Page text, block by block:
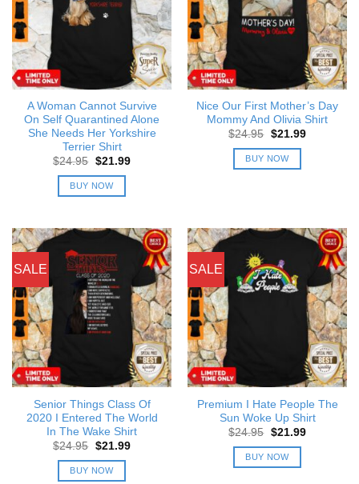
A Woman Cannot Survive
On Self Quarantined Alone
She Needs Her Yorkshire
Terrier Shirt
$24.95 Original
was:
$24.95.
$21.99Current
BUY NOW
Nice Our First Mother’s Day
Mommy And Olivia Shirt
$24.95 Original
was:
$24.95.
$21.99Current
BUY NOW
SALE
Senior Things Class Of
2020 I Entered The World
In The Wake Shirt
$24.95 Original
was:
$24.95.
$21.99Current
BUY NOW
SALE
Premium I Hate People The
Sun Woke Up Shirt
$24.95 Original
was:
$24.95.
$21.99Current
BUY NOW